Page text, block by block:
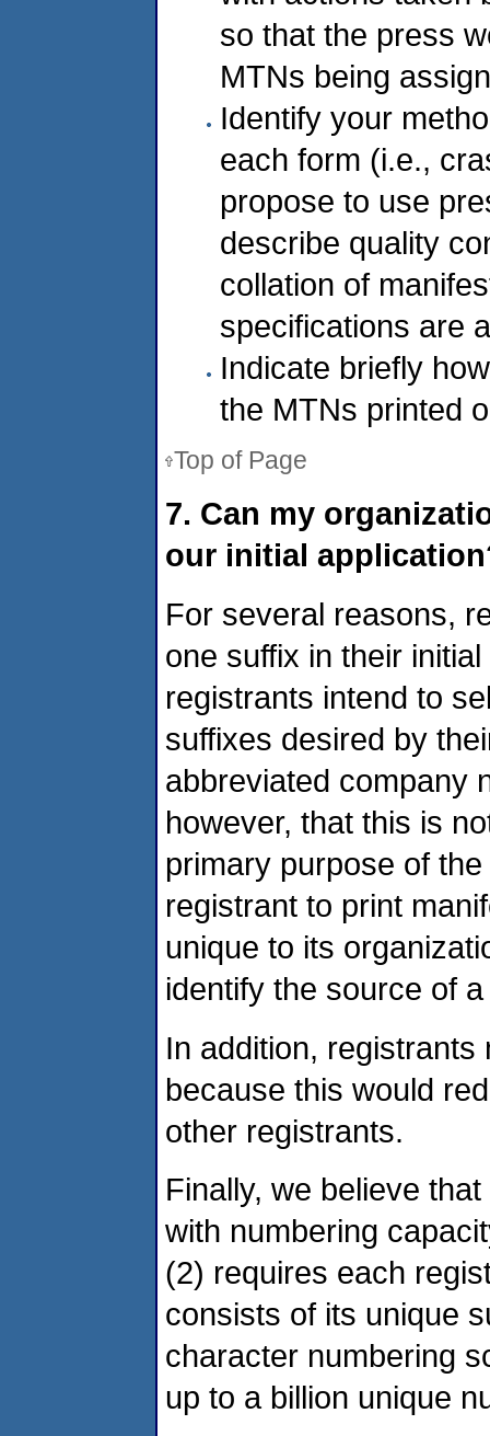
so that the press
MTNs being
Identify your
each form (i.e.,
propose to use
describe quality
collation of
specifications are
Indicate briefly
the MTNs printed
Top of Page
7. Can my
our initial
For several reasons,
one suffix in their
registrants intend to
suffixes desired by
abbreviated company
however, that this is
primary purpose of
registrant to print
unique to its
identify the source of
In addition,
because this would
other registrants.
Finally, we believe
with numbering
(2) requires each
consists of its unique
character numbering
up to a billion unique